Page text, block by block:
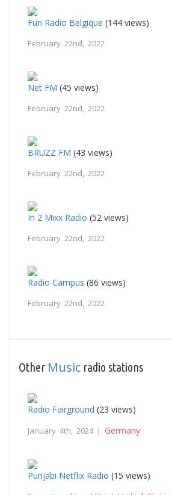
Fun Radio Belgique (144 views)
February 22nd, 2022
Net FM (45 views)
February 22nd, 2022
BRUZZ FM (43 views)
February 22nd, 2022
In 2 Mixx Radio (52 views)
February 22nd, 2022
Radio Campus (86 views)
February 22nd, 2022
Other Music radio stations
Radio Fairground (23 views)
January 4th, 2024 | Germany
Punjabi Netflix Radio (15 views)